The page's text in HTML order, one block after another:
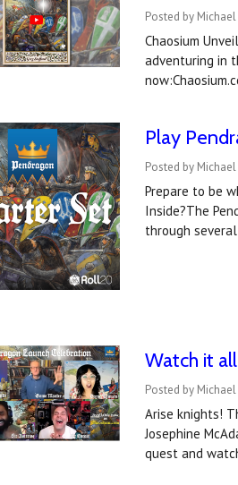
Posted by
Chaosium
adventuring in
Play
Posted by
Prepare to be
Inside?The
through
Watch it
Posted by
Arise knights!
Josephine
quest and